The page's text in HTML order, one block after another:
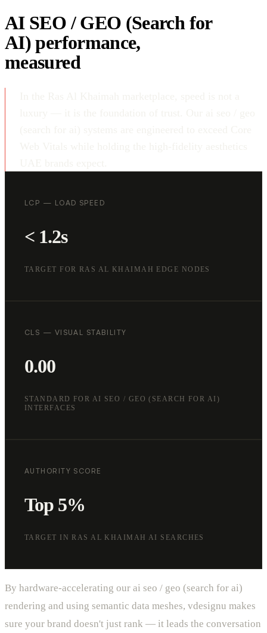
AI SEO / GEO (Search for
AI) performance,
measured
LCP — LOAD SPEED
< 1.2s
TARGET FOR RAS AL KHAIMAH EDGE NODES
CLS — VISUAL STABILITY
0.00
STANDARD FOR AI SEO / GEO (SEARCH FOR AI)
INTERFACES
AUTHORITY SCORE
Top 5%
TARGET IN RAS AL KHAIMAH AI SEARCHES
By hardware-accelerating our ai seo / geo (search for ai)
rendering and using semantic data meshes, vdesignu makes
sure your brand doesn't just rank — it leads the conversation